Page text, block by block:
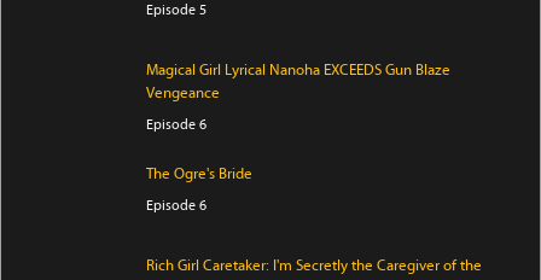
Episode 5
Magical Girl Lyrical Nanoha EXCEEDS Gun Blaze
Vengeance
Episode 6
The Ogre's Bride
Episode 6
Rich Girl Caretaker: I'm Secretly the Caregiver of the